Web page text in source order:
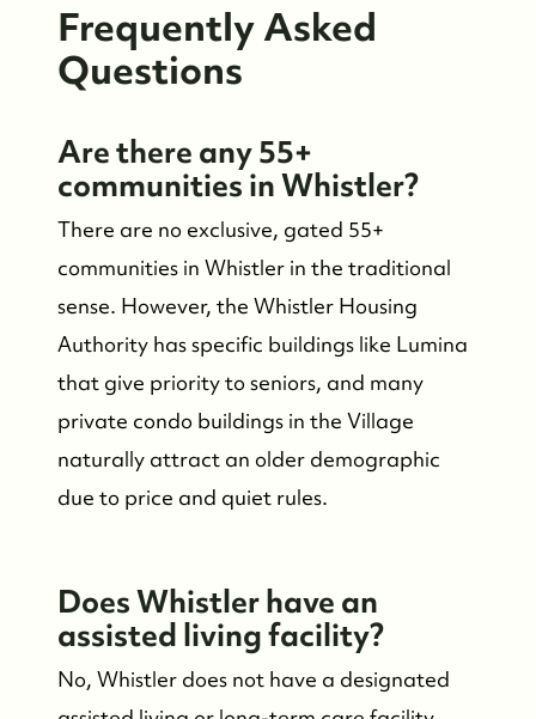
Frequently Asked
Questions
Are there any 55+
communities in Whistler?
There are no exclusive, gated 55+
communities in Whistler in the traditional
sense. However, the Whistler Housing
Authority has specific buildings like Lumina
that give priority to seniors, and many
private condo buildings in the Village
naturally attract an older demographic
due to price and quiet rules.
Does Whistler have an
assisted living facility?
No, Whistler does not have a designated